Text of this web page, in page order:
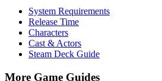
System Requirements
Release Time
Characters
Cast & Actors
Steam Deck Guide
More Game Guides